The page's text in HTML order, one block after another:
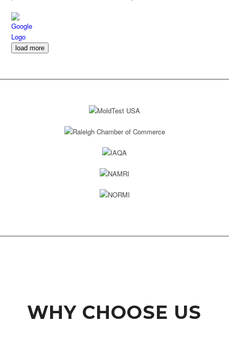
accomplished that day and they always came through. For anyone in
Downtown Raleigh or the Raleigh area, I would highly recommend
Elite Moisture Solutions!
load more
WHY CHOOSE US